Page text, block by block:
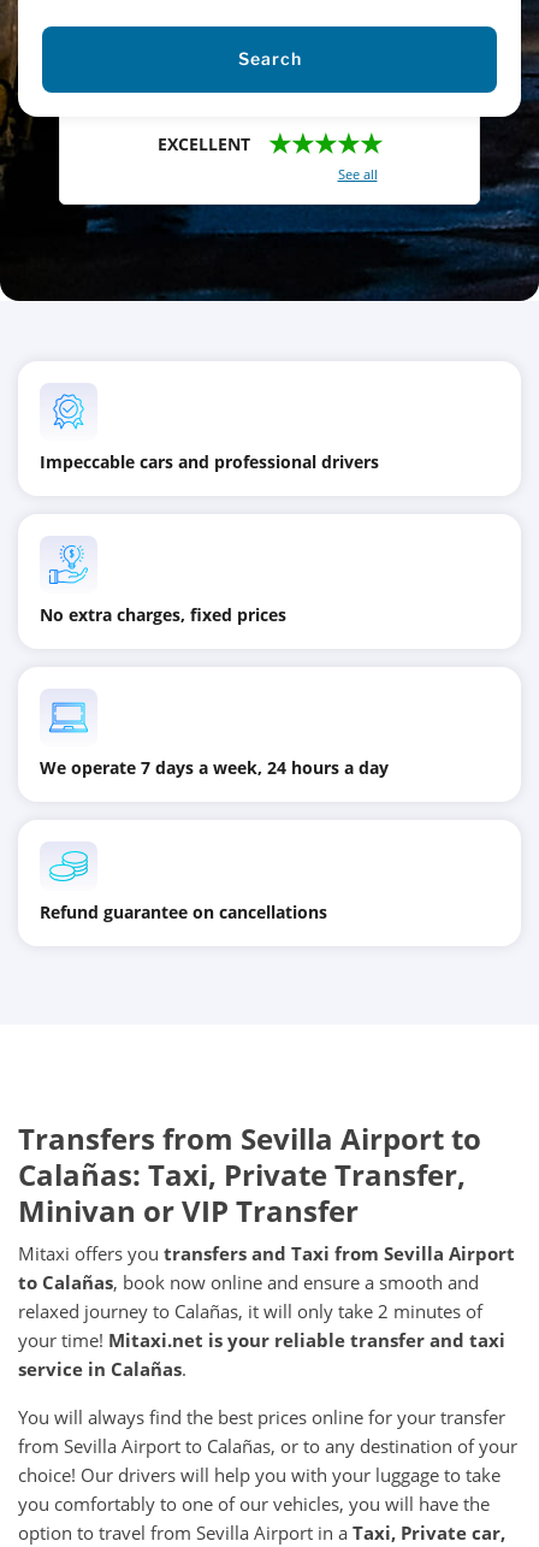
Search
EXCELLENT ★★★★★
See all
Impeccable cars and professional drivers
No extra charges, fixed prices
We operate 7 days a week, 24 hours a day
Refund guarantee on cancellations
Transfers from Sevilla Airportto
Calañas: Taxi, Private Transfer,
Minivan or VIP Transfer
Mitaxi offers you transfers and Taxi from Sevilla Airport
to Calañas, book now online and ensure a smooth and
relaxed journey to Calañas, it will only take 2 minutes of
your time! Mitaxi.net is your reliable transfer and taxi
service in Calañas.
You will always find the best prices online for your transfer
from Sevilla Airport to Calañas, or to any destination of your
choice! Our drivers will help you with your luggage to take
you comfortably to one of our vehicles, you will have the
option to travel from Sevilla Airport in a Taxi, Private car,